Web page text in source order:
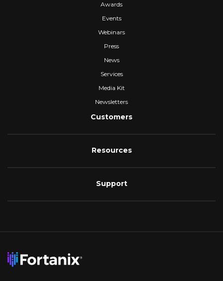
Awards
Events
Webinars
Press
News
Services
Media Kit
Newsletters
Customers
Resources
Support